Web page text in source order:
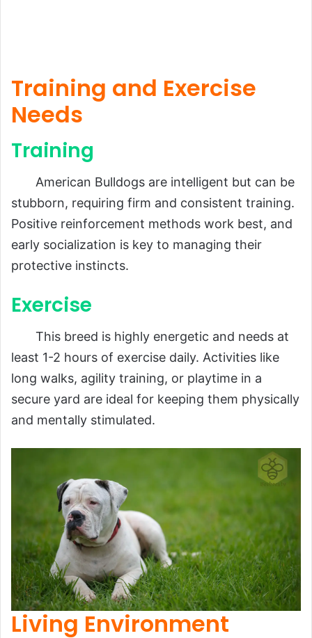
Training and Exercise
Needs
Training
American Bulldogs are intelligent but can be
stubborn, requiring firm and consistent training.
Positive reinforcement methods work best, and
early socialization is key to managing their
protective instincts.
Exercise
This breed is highly energetic and needs at
least 1-2 hours of exercise daily. Activities like
long walks, agility training, or playtime in a
secure yard are ideal for keeping them physically
and mentally stimulated.
Living Environment